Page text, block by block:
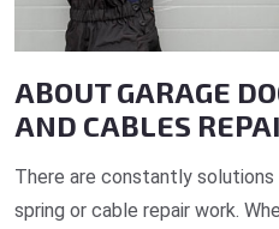
ABOUT GARAGE
AND CABLES
There are constantly
spring or cable repair work.